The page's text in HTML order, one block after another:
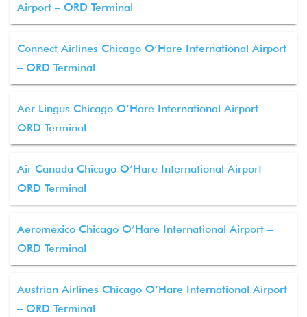
Airport – ORD Terminal
Connect Airlines Chicago O’Hare International Airport
– ORD Terminal
Aer Lingus Chicago O’Hare International Airport –
ORD Terminal
Air Canada Chicago O’Hare International Airport –
ORD Terminal
Aeromexico Chicago O’Hare International Airport –
ORD Terminal
Austrian Airlines Chicago O’Hare International Airport
– ORD Terminal